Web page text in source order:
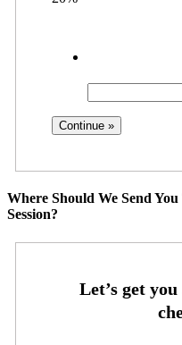
Where Should We Send
Session?